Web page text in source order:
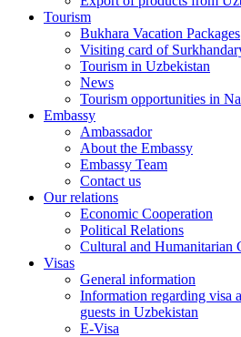
Tourism
Bukhara Vacation Packages
Visiting card of
Tourism in Uzbekistan
News
Tourism opportunities in
Embassy
Ambassador
About the Embassy
Embassy Team
Contact us
Our relations
Economic Cooperation
Political Relations
Cultural and Humanitarian
Visas
General information
Information regarding visa
guests in Uzbekistan
E-Visa